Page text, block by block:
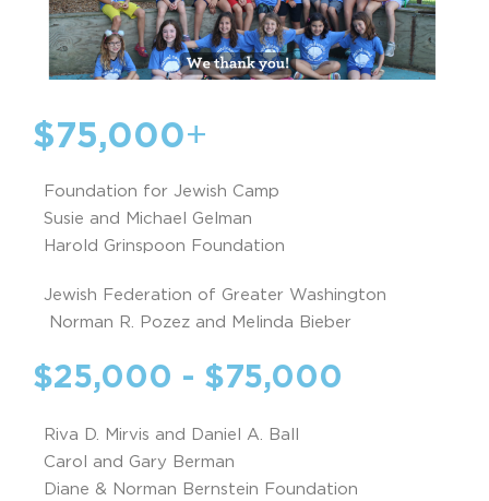
$75,000+
Foundation for Jewish Camp
Susie and Michael Gelman
Harold Grinspoon Foundation
Jewish Federation of Greater Washington
Norman R. Pozez and Melinda Bieber
$25,000 - $75,000
Riva D. Mirvis and Daniel A. Ball
Carol and Gary Berman
Diane & Norman Bernstein Foundation